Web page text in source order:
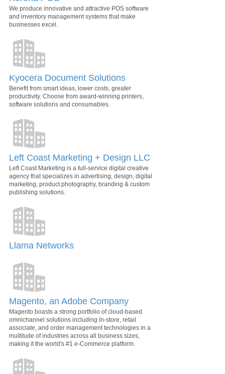
We produce innovative and attractive POS software
and inventory management systems that make
businesses excel.
Kyocera Document Solutions
Benefit from smart ideas, lower costs, greater
productivity. Choose from award-winning printers,
software solutions and consumables.
Left Coast Marketing + Design LLC
Left Coast Marketing is a full-service digital creative
agency that specializes in advertising, design, digital
marketing, product photography, branding & custom
publishing solutions.
Llama Networks
Magento, an Adobe Company
Magento boasts a strong portfolio of cloud-based
omnichannel solutions including in-store, retail
associate, and order management technologies in a
multitude of industries across all business sizes,
making it the world's #1 e-Commerce platform.